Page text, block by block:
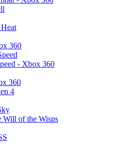
360
- Xbox 360
360
4
Will of the Wisps